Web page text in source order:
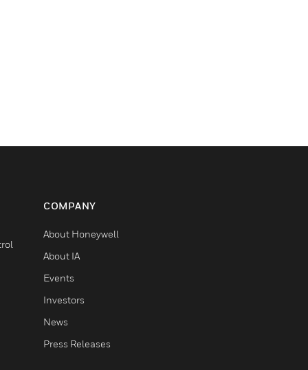
COMPANY
About Honeywell
About IA
Events
Investors
News
Press Releases